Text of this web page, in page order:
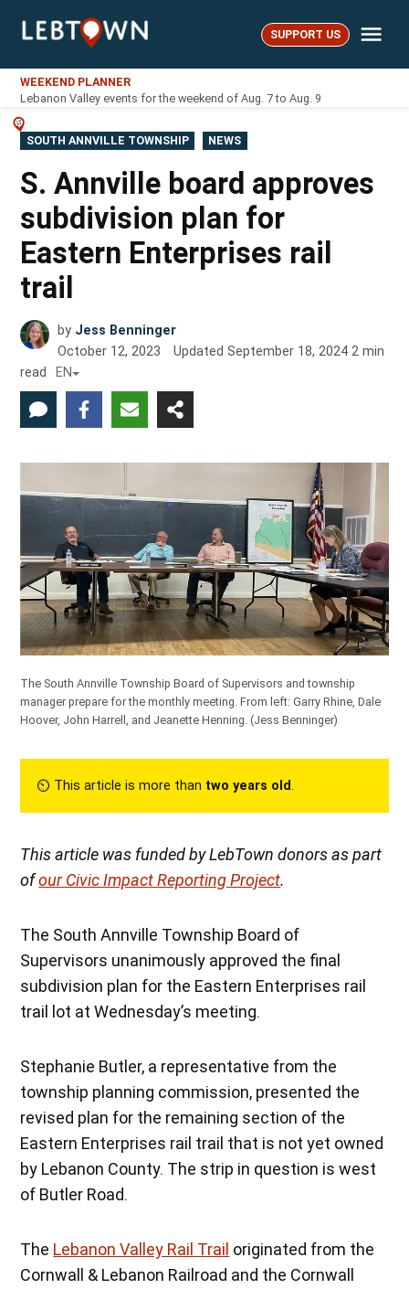
LebTown SUPPORT US
WEEKEND PLANNER
Lebanon Valley events for the weekend of Aug. 7 to Aug. 9
POSTED
IN
SOUTH ANNVILLE TOWNSHIP NEWS
S. Annville board approves
subdivision plan for
Eastern Enterprises rail
trail
by Jess Benninger
October 12, 2023
UpdatedSeptember 18, 2024 2 min
read
EN
The South Annville Township Board of Supervisors and township
manager prepare for the monthly meeting. From left: Garry Rhine, Dale
Hoover, John Harrell, and Jeanette Henning.(Jess Benninger)
⏲︎ This article is more than two years old.
This article was funded by LebTown donors as part
ofour Civic Impact Reporting Project.
The South Annville Township Board of
Supervisors unanimously approved the final
subdivision plan for the Eastern Enterprises rail
trail lot at Wednesday’s meeting.
Stephanie Butler, a representative from the
township planning commission, presented the
revised plan for the remaining section of the
Eastern Enterprises rail trail that is not yet owned
by Lebanon County. The strip in question is west
of Butler Road.
The Lebanon Valley Rail Trail originated from the
Cornwall & Lebanon Railroad and the Cornwall